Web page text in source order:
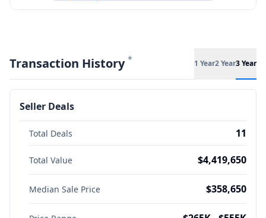
Transaction History * 1 Year2 Year3 Year
Seller Deals
Total Deals 11
Total Value $4,419,650
Median Sale Price $358,650